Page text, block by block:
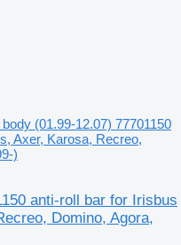
(01.99-12.07) 77701150
Axer, Karosa, Recreo,
)
anti-roll bar for Irisbus
Domino, Agora,